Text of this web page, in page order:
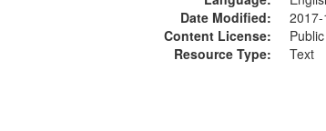
Date Modified:
Content License:
Resource Type:
Text